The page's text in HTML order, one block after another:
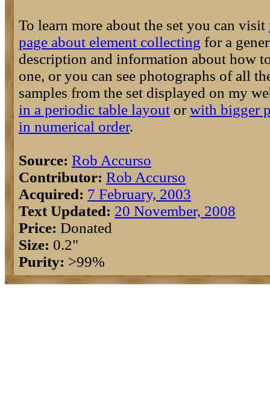
To learn more about the set you can visit
page about element collecting for a
description and information about how
one, or you can see photographs of all
samples from the set displayed on my
in a periodic table layout or with bigger
in numerical order.
Source: Rob Accurso
Contributor: Rob Accurso
Acquired: 7 February, 2003
Text Updated: 20 November, 2008
Price: Donated
Size: 0.2"
Purity: >99%